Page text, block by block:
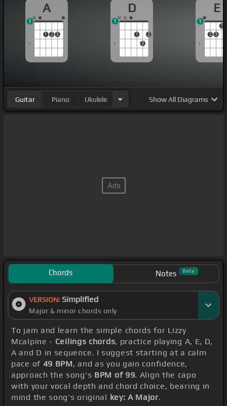
cute but[D]
A
1 2 3
1
D
1
3
2
1
E
2 3
1
1
Guitar Piano Ukulele ShowAll Diagrams
Chords Notes Beta
VERSION: Simplified
Major & minor chords only
To jam and learn the simple chords for Lizzy
Mcalpine - Ceilings chords, practice playing A, E, D,
A and D in sequence. I suggest starting at a calm
pace of 49 BPM, and as you gain confidence,
approach the song's BPM of 99. Align the capo
with your vocal depth and chord choice, bearing in
mind the song's original key: A Major.